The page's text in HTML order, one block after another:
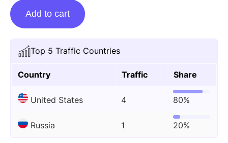
Top 5 Traffic Countries
Country Traffic Share
United States 4 80%
Russia 1 20%
Guest
posting
Gbc-
time.org
quantity
Add to cart